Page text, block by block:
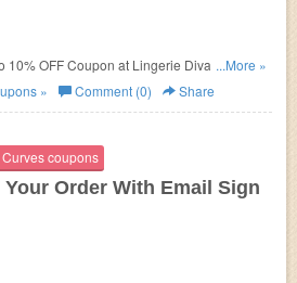
10% OFF Coupon at Lingerie Diva. Get it
...More »
» Comment (0) Share
coupons
Your Order With Email Sign